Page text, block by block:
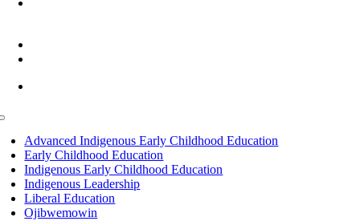
Advanced Indigenous Early Childhood Education
Early Childhood Education
Indigenous Early Childhood Education
Indigenous Leadership
Liberal Education
Ojibwemowin